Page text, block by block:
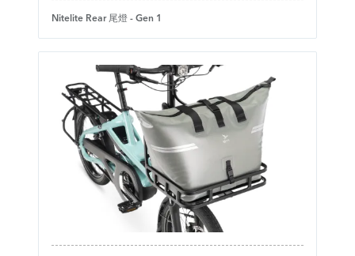
Nitelite Rear 尾燈 - Gen 1